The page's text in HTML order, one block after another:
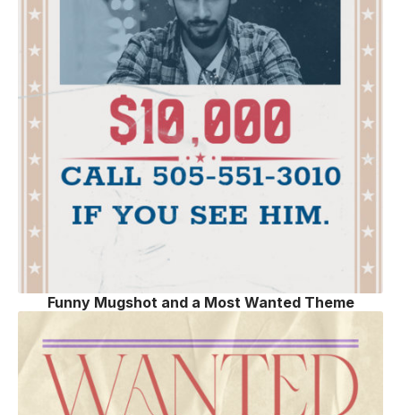
Funny Mugshot and a Most Wanted Theme